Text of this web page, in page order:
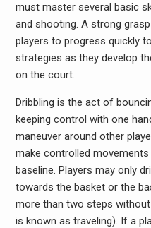
must master several basic
and shooting. A strong
players to progress quickly
strategies as they develop
on the court.
Dribbling is the act of
keeping control with one
maneuver around other
make controlled
baseline. Players may only
towards the basket or the
more than two steps
is known as traveling). If a